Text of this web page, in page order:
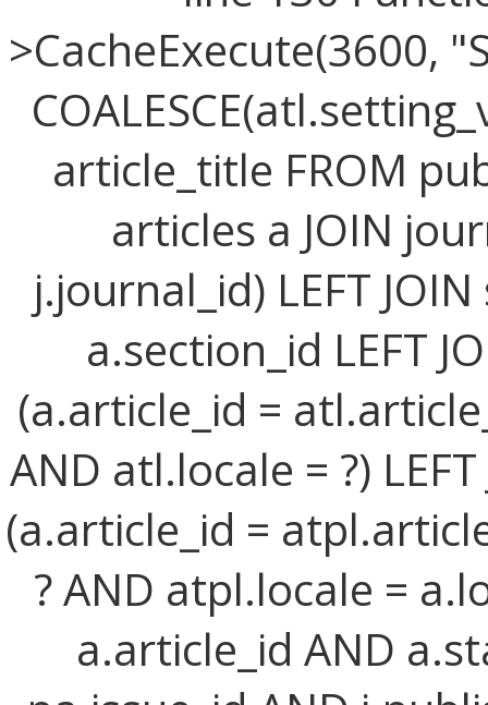
>CacheExecute(3600,
article_title FROM
articles a JOIN
j.journal_id) LEFT
a.section_id LEFT
(a.article_id =
AND atl.locale = ?)
(a.article_id =
? AND atpl.locale =
a.article_id AND